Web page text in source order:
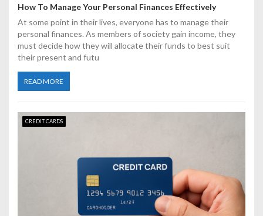
How To Manage Your Personal Finances Effectively
At some point in their lives, everyone has to manage their
personal finances. As members of society gain income, they
must decide how they will allocate their funds to best suit
their present and futu
READ MORE
CREDIT CARDS